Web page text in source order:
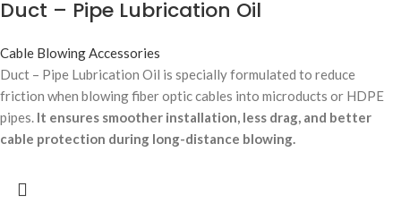
Duct – Pipe Lubrication Oil
Cable Blowing Accessories
Duct – Pipe Lubrication Oil is specially formulated to reduce
friction when blowing fiber optic cables into microducts or HDPE
pipes. It ensures smoother installation, less drag, and better
cable protection during long-distance blowing.